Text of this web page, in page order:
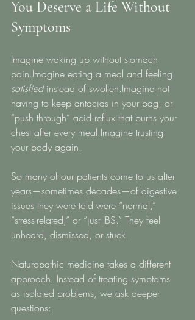
You Deserve a Life Without
Symptoms
Imagine waking up without stomach
pain.Imagine eating a meal and feeling
satisfied instead of swollen.Imagine not
having to keep antacids in your bag, or
“push through” acid reflux that burns your
chest after every meal.Imagine trusting
your body again.
So many of our patients come to us after
years—sometimes decades—of digestive
issues they were told were “normal,”
“stress-related,” or “just IBS.” They feel
unheard, dismissed, or stuck.
Naturopathic medicine takes a different
approach. Instead of treating symptoms
as isolated problems, we ask deeper
questions: